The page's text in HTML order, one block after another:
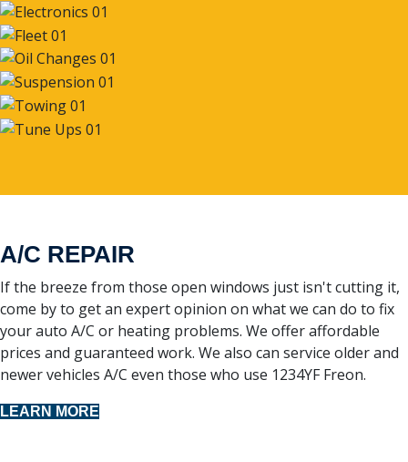
A/C REPAIR
If the breeze from those open windows just isn't cutting it,
come by to get an expert opinion on what we can do to fix
your auto A/C or heating problems. We offer affordable
prices and guaranteed work. We also can service older and
newer vehicles A/C even those who use 1234YF Freon.
LEARN MORE